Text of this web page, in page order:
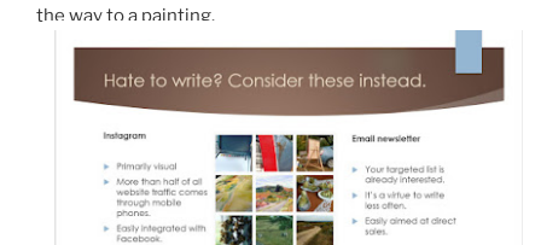
the way to a painting.